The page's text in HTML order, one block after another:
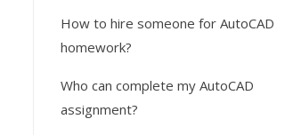
How to hire someone for AutoCAD
homework?
Who can complete my AutoCAD
assignment?